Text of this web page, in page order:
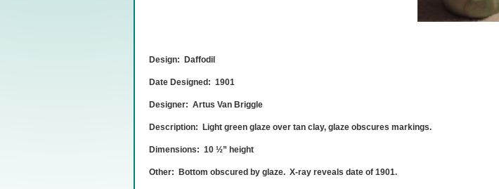
Design: Daffodil
Date Designed: 1901
Designer: Artus Van Briggle
Description: Light green glaze over tan clay, glaze obscures markings.
Dimensions: 10 ½” height
Other: Bottom obscured by glaze. X-ray reveals date of 1901.